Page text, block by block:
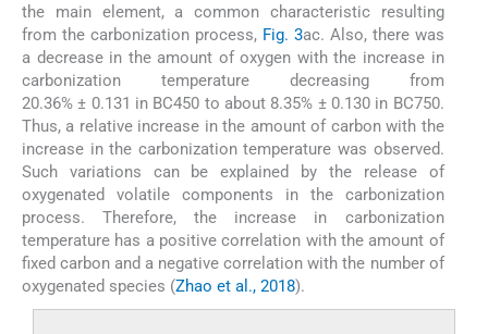
the main element, a common characteristic resulting
from the carbonization process, Fig. 3ac. Also, there was
a decrease in the amount of oxygen with the increase in
carbonization temperature decreasing from
20.36% ± 0.131 in BC450 to about 8.35% ± 0.130 in BC750.
Thus, a relative increase in the amount of carbon with the
increase in the carbonization temperature was observed.
Such variations can be explained by the release of
oxygenated volatile components in the carbonization
process. Therefore, the increase in carbonization
temperature has a positive correlation with the amount of
fixed carbon and a negative correlation with the number of
oxygenated species (Zhao et al., 2018).